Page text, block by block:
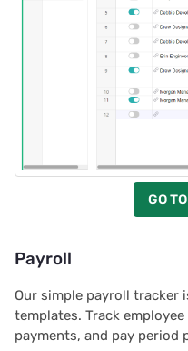
GO
Payroll
Our simple payroll tracker
templates. Track
payments, and pay period